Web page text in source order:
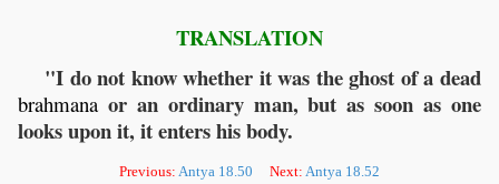
TRANSLATION
"I do not know whether it was the ghost of a dead
brahmana or an ordinary man, but as soon as one
looks upon it, it enters his body.
Previous: Antya 18.50 Next: Antya 18.52